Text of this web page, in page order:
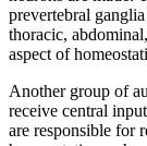
prevertebral
thoracic,
aspect of
Another group of
receive central
are responsible for